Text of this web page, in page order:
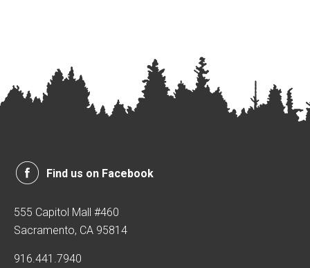
Find us on Facebook
555 Capitol Mall #460
Sacramento, CA 95814
916.441.7940